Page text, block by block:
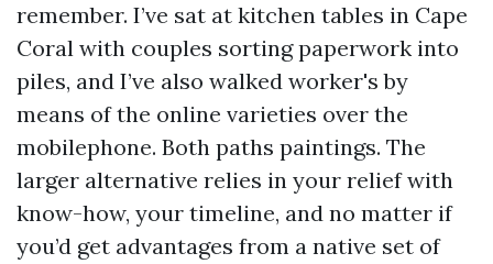
remember. I’ve sat at kitchen tables in Cape
Coral with couples sorting paperwork into
piles, and I’ve also walked worker's by
means of the online varieties over the
mobilephone. Both paths paintings. The
larger alternative relies in your relief with
know-how, your timeline, and no matter if
you’d get advantages from a native set of